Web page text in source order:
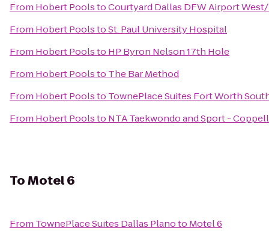
From Hobert PoolstoCourtyard Dallas DFW Airport
From Hobert PoolstoSt. Paul University Hospital
From Hobert Poolsto HP Byron Nelson 17th Hole
From Hobert Poolsto The Bar Method
From Hobert Poolsto TownePlace Suites Fort Worth
From Hobert Poolsto NTA Taekwondo and Sport - Coppell
ToMotel 6
From TownePlace Suites Dallas Planoto Motel 6